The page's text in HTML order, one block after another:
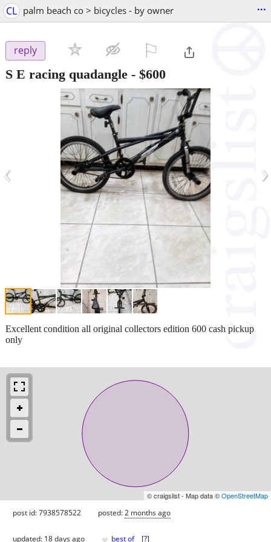
CL palm beach co > bicycles - by owner ...
reply
S E racing quadangle - $600
‹ ›
Excellent condition all original collectors edition 600 cash pickup
only
© craigslist - Map data ©OpenStreetMap
post id: 7938578522 posted:2 months ago
updated: 18 days ago best of [?]